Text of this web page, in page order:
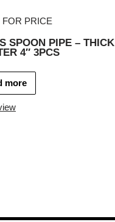
FOR PRICE
SPOON PIPE – THICK
4″ 3PCS
more